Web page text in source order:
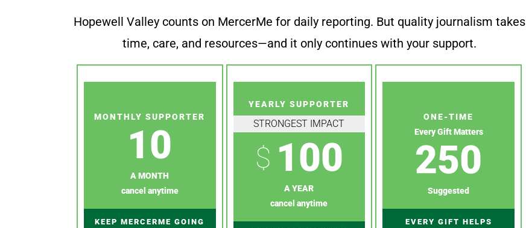
Hopewell Valley counts on MercerMe for daily reporting. But quality journalism takes
time, care, and resources—and it only continues with your support.
MONTHLY SUPPORTER
10
A MONTH
cancel anytime
KEEP MERCERME GOING
YEARLY SUPPORTER
STRONGEST IMPACT
$ 100
A YEAR
cancel anytime
ONE-TIME
Every Gift Matters
250
Suggested
EVERY GIFT HELPS